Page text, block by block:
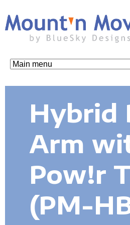
to
main
content
M
Hybrid
Arm
Pow!r
(PM-